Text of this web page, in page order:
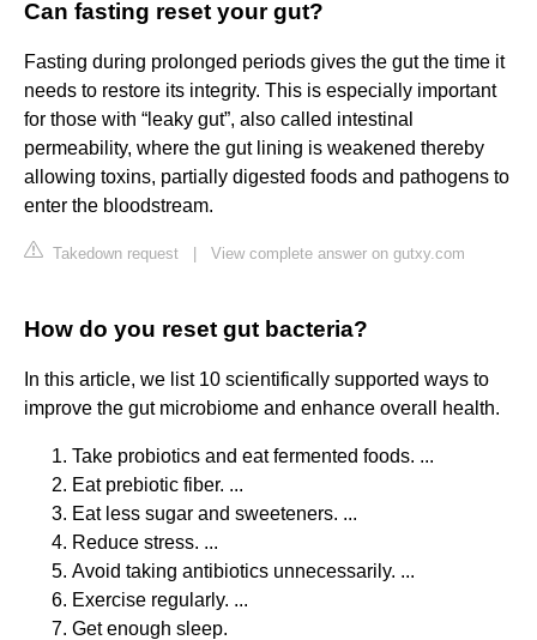
Can fasting reset your gut?
Fasting during prolonged periods gives the gut the time it
needs to restore its integrity. This is especially important
for those with “leaky gut”, also called intestinal
permeability, where the gut lining is weakened thereby
allowing toxins, partially digested foods and pathogens to
enter the bloodstream.
Takedown request View complete answer on gutxy.com
How do you reset gut bacteria?
In this article, we list 10 scientifically supported ways to
improve the gut microbiome and enhance overall health.
Take probiotics and eat fermented foods. ...
Eat prebiotic fiber. ...
Eat less sugar and sweeteners. ...
Reduce stress. ...
Avoid taking antibiotics unnecessarily. ...
Exercise regularly. ...
Get enough sleep.